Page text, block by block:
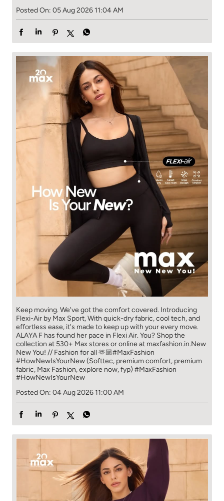
Posted On: 05 Aug 2026 11:04 AM
Keep moving. We've got the comfort covered. Introducing
Flexi-Air by Max Sport, With quick-dry fabric, cool tech, and
effortless ease, it's made to keep up with your every move.​
ALAYA F has found her pace in Flexi Air. You? ​​ Shop the
collection at 530+ Max stores or online at maxfashion.in.​​ New
New You! // Fashion for all 🫶🏼​ #MaxFashion
#HowNewIsYourNew (Softtec, premium comfort, premium
fabric, Max Fashion, explore now, fyp) #MaxFashion
#HowNewIsYourNew
Posted On: 04 Aug 2026 11:00 AM